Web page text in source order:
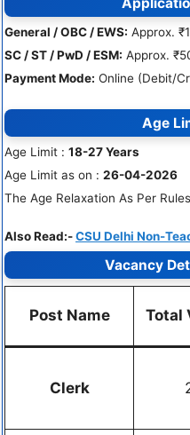
General / OBC / EWS: Approx.
SC / ST / PwD / ESM: Approx.
Payment Mode: Online (Debit/
Age
Age Limit : 18-27 Years
Age Limit as on : 26-04-2026
The Age Relaxation As Per
Also Read:-CSU Delhi Non-
Vacancy
Post Name Total
Clerk